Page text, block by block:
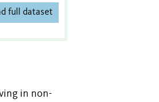
full dataset
in non-